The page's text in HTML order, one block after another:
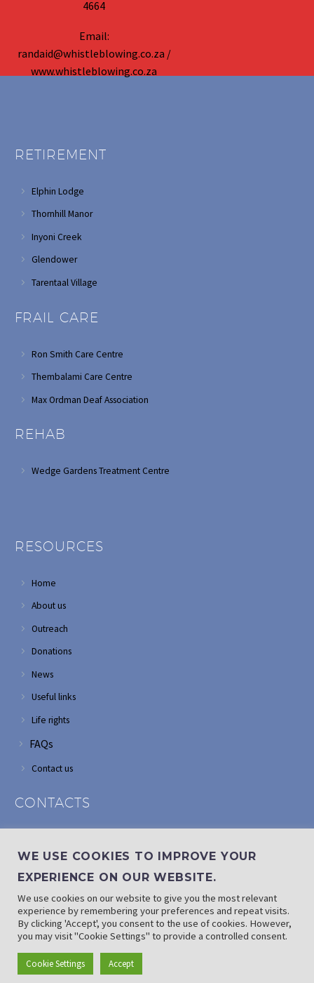
4664
Email:
randaid@whistleblowing.co.za /
www.whistleblowing.co.za
RETIREMENT
Elphin Lodge
Thornhill Manor
Inyoni Creek
Glendower
Tarentaal Village
FRAIL CARE
Ron Smith Care Centre
Thembalami Care Centre
Max Ordman Deaf Association
REHAB
Wedge Gardens Treatment Centre
RESOURCES
Home
About us
Outreach
Donations
News
Useful links
Life rights
FAQs
Contact us
CONTACTS
Edenvale
If landline is down: (010) 100 3656
Email: info@randaid.co.za
Find direct contact details
WE USE COOKIES TO IMPROVE YOUR
EXPERIENCE ON OUR WEBSITE.
We use cookies on our website to give you the most relevant
experience by remembering your preferences and repeat visits.
By clicking 'Accept', you consent to the use of cookies. However,
you may visit "Cookie Settings" to provide a controlled consent.
Cookie Settings Accept